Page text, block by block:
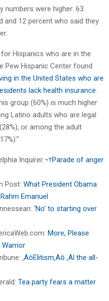
numbers were higher: 63
and 12 percent who said they
Hispanics who are in the
Pew Hispanic Center found
in the United States who are
lack health insurance
group (60%) is much higher
Latino adults who are legal
or among the adult
Inquirer:¬†Parade of anger
Post: What President Obama
Emanuel
‘No’ to starting over
More, Please:
Warrior
‚ÄòElitism‚Äô ‚Äî the all-
Tea party fears a matter